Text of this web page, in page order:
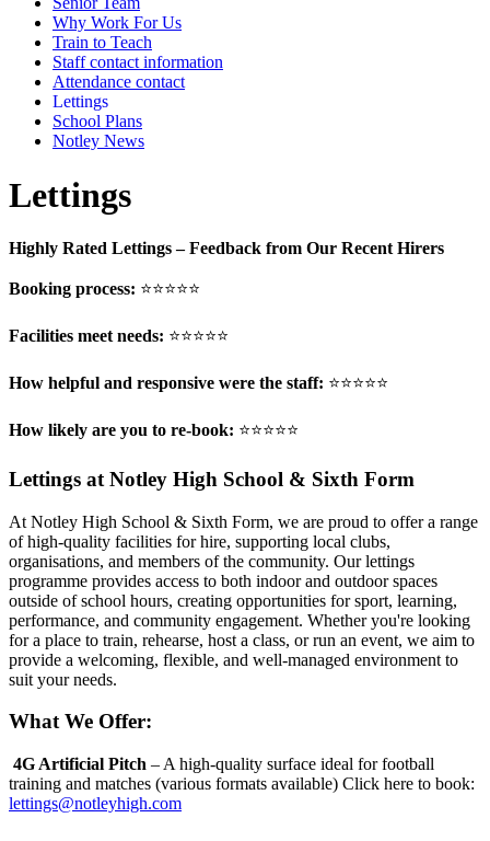
Why Work For Us
Train to Teach
Staff contact information
Attendance contact
Lettings
School Plans
Notley News
Lettings
Highly Rated Lettings – Feedback from Our Recent Hirers
Booking process: ⭐⭐⭐⭐⭐
Facilities meet needs: ⭐⭐⭐⭐⭐
How helpful and responsive were the staff: ⭐⭐⭐⭐⭐
How likely are you to re-book: ⭐⭐⭐⭐⭐
Lettings at Notley High School & Sixth Form
At Notley High School & Sixth Form, we are proud to offer a range
of high-quality facilities for hire, supporting local clubs,
organisations, and members of the community. Our lettings
programme provides access to both indoor and outdoor spaces
outside of school hours, creating opportunities for sport, learning,
performance, and community engagement. Whether you're looking
for a place to train, rehearse, host a class, or run an event, we aim to
provide a welcoming, flexible, and well-managed environment to
suit your needs.
What We Offer:
4G Artificial Pitch – A high-quality surface ideal for football
training and matches (various formats available) Click here to book:
lettings@notleyhigh.com